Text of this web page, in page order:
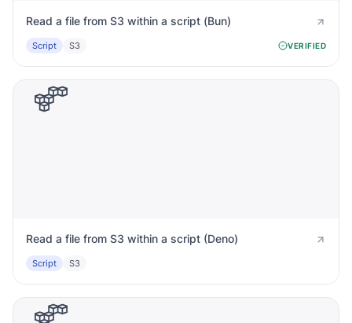
Read a file from S3 within a script (Bun)
Script S3 VERIFIED
Read a file from S3 within a script (Deno)
Script S3